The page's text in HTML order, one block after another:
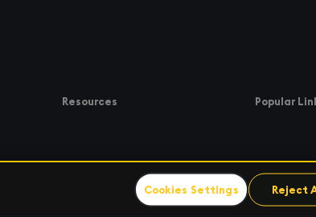
Resources
Resource Center
Popular
kx.com
Cookies Settings Reject